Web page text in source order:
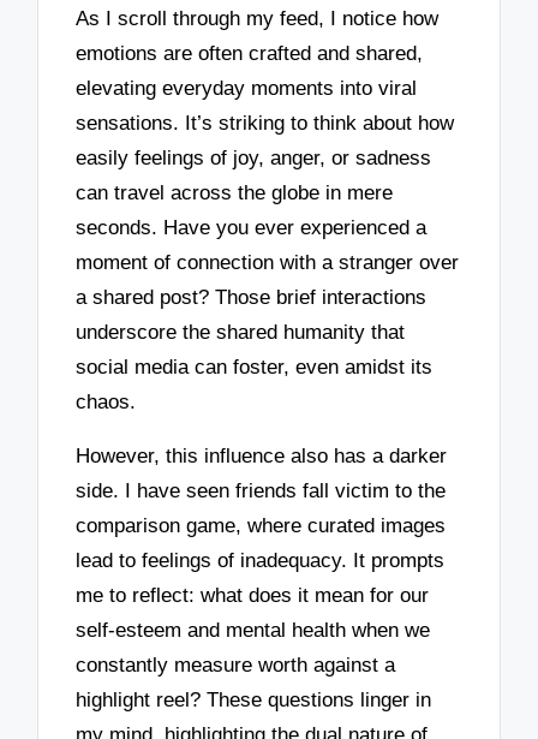
As I scroll through my feed, I notice how
emotions are often crafted and shared,
elevating everyday moments into viral
sensations. It’s striking to think about how
easily feelings of joy, anger, or sadness
can travel across the globe in mere
seconds. Have you ever experienced a
moment of connection with a stranger over
a shared post? Those brief interactions
underscore the shared humanity that
social media can foster, even amidst its
chaos.
However, this influence also has a darker
side. I have seen friends fall victim to the
comparison game, where curated images
lead to feelings of inadequacy. It prompts
me to reflect: what does it mean for our
self-esteem and mental health when we
constantly measure worth against a
highlight reel? These questions linger in
my mind, highlighting the dual nature of